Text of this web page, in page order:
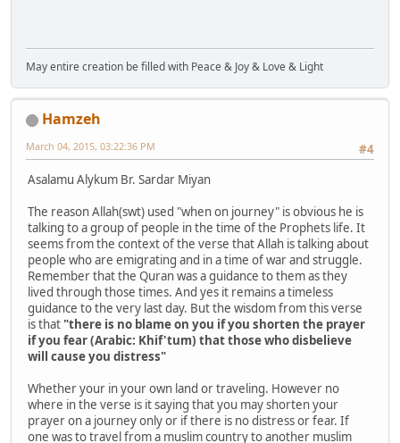
May entire creation be filled with Peace & Joy & Love & Light
Hamzeh
#4
March 04, 2015, 03:22:36 PM
Asalamu Alykum Br. Sardar Miyan
The reason Allah(swt) used "when on journey" is obvious he is
talking to a group of people in the time of the Prophets life. It
seems from the context of the verse that Allah is talking about
people who are emigrating and in a time of war and struggle.
Remember that the Quran was a guidance to them as they
lived through those times. And yes it remains a timeless
guidance to the very last day. But the wisdom from this verse
is that "there is no blame on you if you shorten the prayer
if you fear (Arabic: Khif'tum) that those who disbelieve
will cause you distress"
Whether your in your own land or traveling. However no
where in the verse is it saying that you may shorten your
prayer on a journey only or if there is no distress or fear. If
one was to travel from a muslim country to another muslim